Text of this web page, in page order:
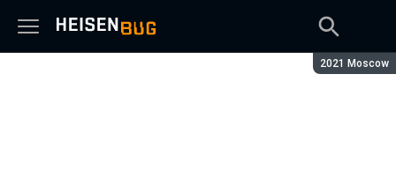
Season:
2021 Moscow